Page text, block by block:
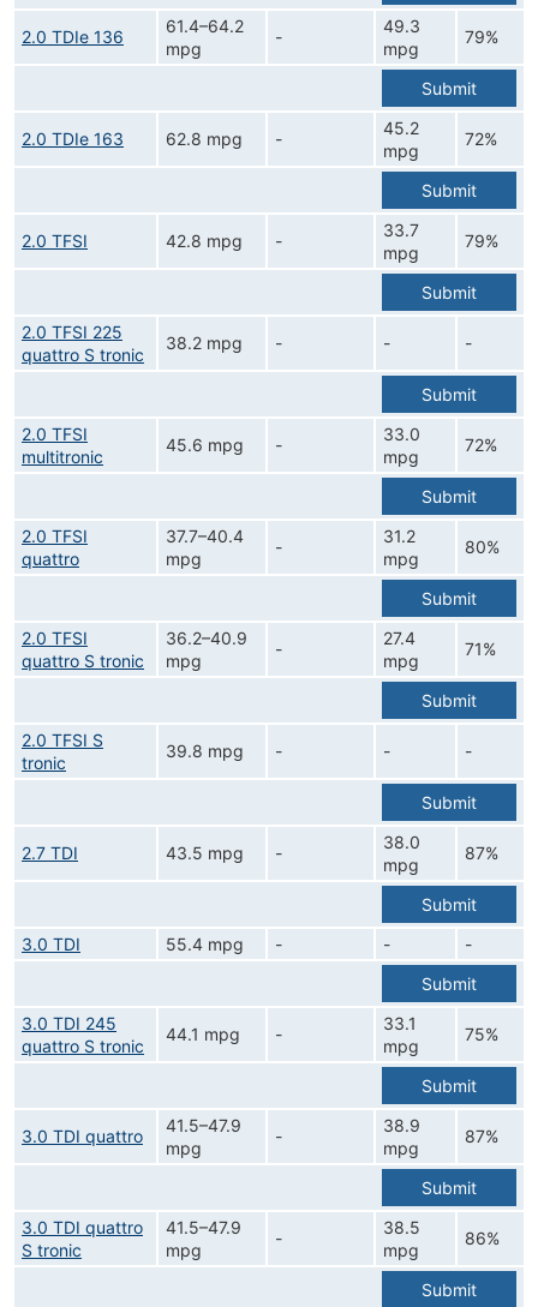
2.0 TDIe 136
61.4–64.2
mpg
-
49.3
mpg
79%
Submit
2.0 TDIe 163 62.8 mpg -
45.2
mpg
72%
Submit
2.0 TFSI 42.8 mpg -
33.7
mpg
79%
Submit
2.0 TFSI 225
quattro S tronic
38.2 mpg - - -
Submit
2.0 TFSI
multitronic
45.6 mpg -
33.0
mpg
72%
Submit
2.0 TFSI
quattro
37.7–40.4
mpg
-
31.2
mpg
80%
Submit
2.0 TFSI
quattro S tronic
36.2–40.9
mpg
-
27.4
mpg
71%
Submit
2.0 TFSI S
tronic
39.8 mpg - - -
Submit
2.7 TDI 43.5 mpg -
38.0
mpg
87%
Submit
3.0 TDI
55.4 mpg - -
-
Submit
3.0 TDI 245
quattro S tronic
44.1 mpg -
33.1
mpg
75%
Submit
3.0 TDI quattro
41.5–47.9
mpg
-
38.9
mpg
87%
Submit
3.0 TDI quattro
S tronic
41.5–47.9
mpg
-
38.5
mpg
86%
Submit